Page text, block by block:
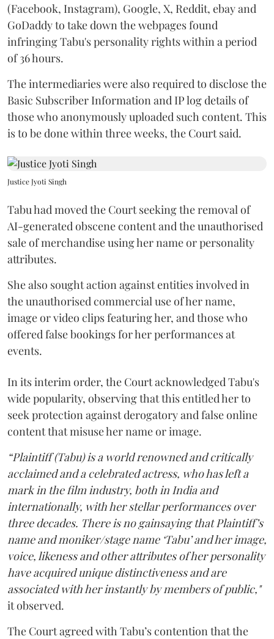
(Facebook, Instagram), Google, X, Reddit, ebay and
GoDaddy to take down the webpages found
infringing Tabu's personality rights within a period
of 36 hours.
The intermediaries were also required to disclose the
Basic Subscriber Information and IP log details of
those who anonymously uploaded such content. This
is to be done within three weeks, the Court said.
Justice Jyoti Singh
Tabu had moved the Court seeking the removal of
AI-generated obscene content and the unauthorised
sale of merchandise using her name or personality
attributes.
She also sought action against entities involved in
the unauthorised commercial use of her name,
image or video clips featuring her, and those who
offered false bookings for her performances at
events.
In its interim order, the Court acknowledged Tabu's
wide popularity, observing that this entitled her to
seek protection against derogatory and false online
content that misuse her name or image.
“Plaintiff (Tabu) is a world renowned and critically
acclaimed and a celebrated actress, who has left a
mark in the film industry, both in India and
internationally, with her stellar performances over
three decades. There is no gainsaying that Plaintiff’s
name and moniker/stage name ‘Tabu’ and her image,
voice, likeness and other attributes of her personality
have acquired unique distinctiveness and are
associated with her instantly by members of public,"
it observed.
The Court agreed with Tabu’s contention that the